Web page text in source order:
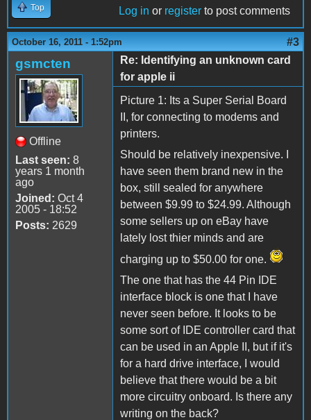
Top Log in or register to post comments
October 16, 2011 - 1:52pm #3
gsmcten
Offline
Last seen: 8
years 1 month
ago
Joined: Oct 4
2005 - 18:52
Posts: 2629
Re: Identifying an unknown card
for apple ii
Picture 1: Its a Super Serial Board
II, for connecting to modems and
printers.
Should be relatively inexpensive. I
have seen them brand new in the
box, still sealed for anywhere
between $9.99 to $24.99. Although
some sellers up on eBay have
lately lost thier minds and are
charging up to $50.00 for one.
The one that has the 44 Pin IDE
interface block is one that I have
never seen before. It looks to be
some sort of IDE controller card that
can be used in an Apple II, but if it's
for a hard drive interface, I would
believe that there would be a bit
more circuitry onboard. Is there any
writing on the back?